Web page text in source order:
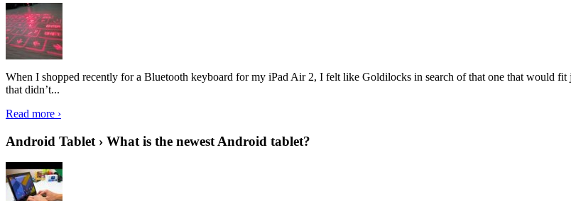
When I shopped recently for a Bluetooth keyboard for my iPad Air 2, I felt like Goldilocks in search of that one that would
that didn’t...
Read more ›
Android Tablet › What is the newest Android tablet?